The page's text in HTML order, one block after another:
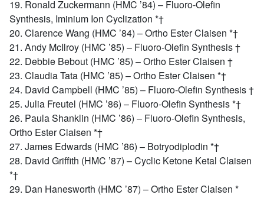
19. Ronald Zuckermann (HMC ’84) – Fluoro-Olefin
Synthesis, Iminium Ion Cyclization *†
20. Clarence Wang (HMC ’84) – Ortho Ester Claisen *†
21. Andy McIlroy (HMC ’85) – Fluoro-Olefin Synthesis †
22. Debbie Bebout (HMC ’85) – Ortho Ester Claisen †
23. Claudia Tata (HMC ’85) – Ortho Ester Claisen *†
24. David Campbell (HMC ’85) – Fluoro-Olefin Synthesis †
25. Julia Freutel (HMC ’86) – Fluoro-Olefin Synthesis *†
26. Paula Shanklin (HMC ’86) – Fluoro-Olefin Synthesis,
Ortho Ester Claisen *†
27. James Edwards (HMC ’86) – Botryodiplodin *†
28. David Griffith (HMC ’87) – Cyclic Ketone Ketal Claisen
*†
29. Dan Hanesworth (HMC ’87) – Ortho Ester Claisen *